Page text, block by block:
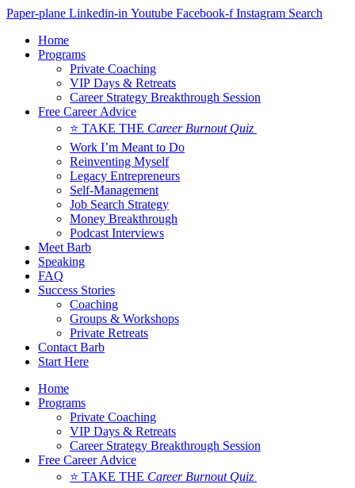
Skip
content
Paper-plane Linkedin-in Youtube Facebook-f Instagram Search
Home
Programs
Private Coaching
VIP Days & Retreats
Career Strategy Breakthrough Session
Free Career Advice
⭐ TAKE THE Career Burnout Quiz
Work I’m Meant to Do
Reinventing Myself
Legacy Entrepreneurs
Self-Management
Job Search Strategy
Money Breakthrough
Podcast Interviews
Meet Barb
Speaking
FAQ
Success Stories
Coaching
Groups & Workshops
Private Retreats
Contact Barb
Start Here
Home
Programs
Private Coaching
VIP Days & Retreats
Career Strategy Breakthrough Session
Free Career Advice
⭐ TAKE THE Career Burnout Quiz